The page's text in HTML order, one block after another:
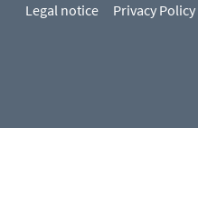
Legal notice Privacy Policy